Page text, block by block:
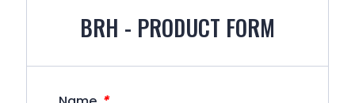
BRH - PRODUCT FORM